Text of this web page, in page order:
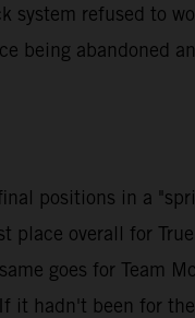
system refused to
being abandoned
positions in a
place overall for
goes for Team
it hadn't been for